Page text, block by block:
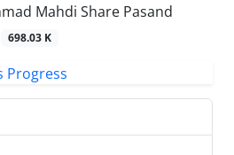
Mahdi Share Pasand
698.03 K